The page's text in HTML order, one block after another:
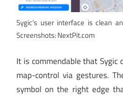
Sygic’s user interface is clean
Screenshots: NextPit.com
It is commendable that Sygic
map-control via gestures.
symbol on the right edge